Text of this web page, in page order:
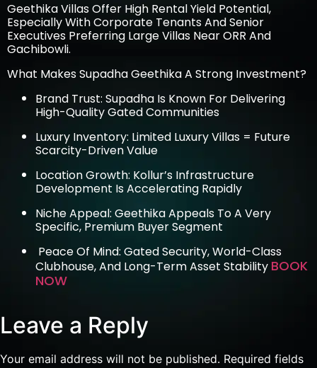
Geethika Villas Offer High Rental Yield Potential,
Especially With Corporate Tenants And Senior
Executives Preferring Large Villas Near ORR And
Gachibowli.
What Makes Supadha Geethika A Strong Investment?
Brand Trust: Supadha Is Known For Delivering
High-Quality Gated Communities
Luxury Inventory: Limited Luxury Villas = Future
Scarcity-Driven Value
Location Growth: Kollur’s Infrastructure
Development Is Accelerating Rapidly
Niche Appeal: Geethika Appeals To A Very
Specific, Premium Buyer Segment
Peace Of Mind: Gated Security, World-Class
Clubhouse, And Long-Term Asset Stability BOOK
NOW
Leave a Reply
Your email address will not be published. Required fields